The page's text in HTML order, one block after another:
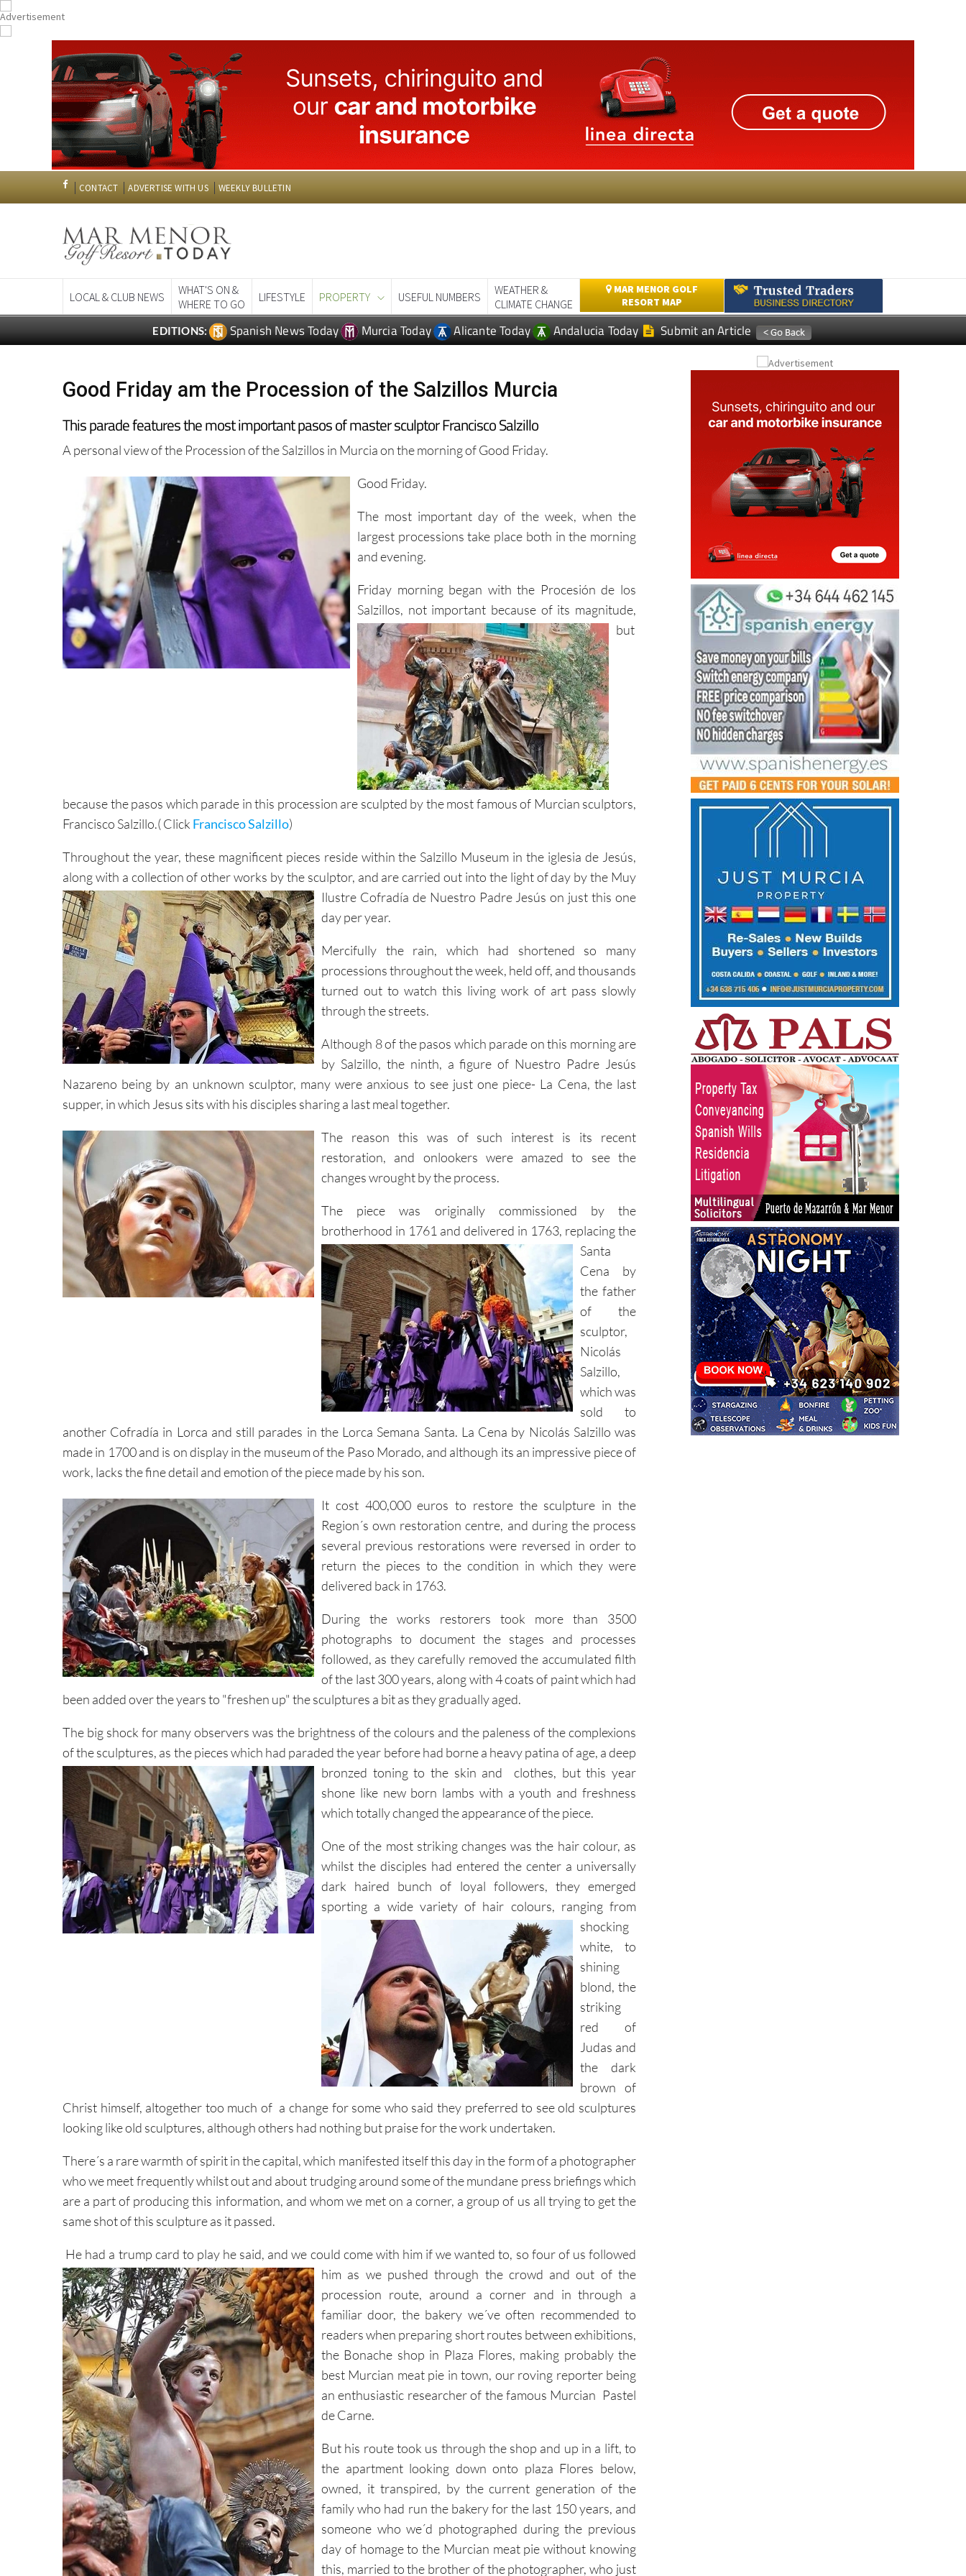
CONTACT ADVERTISE WITH US WEEKLY BULLETIN
WHERE TO GO
CLIMATE CHANGE
RESORT MAP
EDITIONS: Spanish News Today Murcia Today Alicante Today Andalucia Today Submit an Article
This parade features the most important pasos of master sculptor Francisco Salzillo
A personal view of the Procession of the Salzillos in Murcia on the morning of Good Friday.
Good Friday.
The most important day of the week, when the
largest processions take place both in the morning
and evening.
Friday morning began with the Procesión de los
Salzillos, not important because of its magnitude,
but
because the pasos which parade in this procession are sculpted by the most famous of Murcian sculptors,
Francisco Salzillo.( ClickFrancisco Salzillo)
Throughout the year, these magnificent pieces reside within the Salzillo Museum in the iglesia de Jesús,
along with a collection of other works by the sculptor, and are carried out into the light of day by the Muy
Ilustre Cofradía de Nuestro Padre Jesús on just this one
day per year.
Mercifully the rain, which had shortened so many
processions throughout the week, held off, and thousands
turned out to watch this living work of art pass slowly
through the streets.
Although 8 of the pasos which parade on this morning are
by Salzillo, the ninth, a figure of Nuestro Padre Jesús
Nazareno being by an unknown sculptor, many were anxious to see just one piece- La Cena, the last
supper, in which Jesus sits with his disciples sharing a last meal together.
The reason this was of such interest is its recent
restoration, and onlookers were amazed to see the
changes wrought by the process.
The piece was originally commissioned by the
brotherhood in 1761 and delivered in 1763, replacing the
Santa
Cena by
the father
of the
sculptor,
Nicolás
Salzillo,
which was
sold to
another Cofradía in Lorca and still parades in the Lorca Semana Santa. La Cena by Nicolás Salzillo was
made in 1700 and is on display in the museum of the Paso Morado, and although its an impressive piece of
work, lacks the fine detail and emotion of the piece made by his son.
It cost 400,000 euros to restore the sculpture in the
Region´s own restoration centre, and during the process
several previous restorations were reversed in order to
return the pieces to the condition in which they were
delivered back in 1763.
During the works restorers took more than 3500
photographs to document the stages and processes
followed, as they carefully removed the accumulated filth
of the last 300 years, along with 4 coats of paint which had
been added over the years to "freshen up" the sculptures a bit as they gradually aged.
The big shock for many observers was the brightness of the colours and the paleness of the complexions
of the sculptures, as the pieces which had paraded the year before had borne a heavy patina of age, a deep
bronzed toning to the skin and clothes, but this year
shone like new born lambs with a youth and freshness
which totally changed the appearance of the piece.
One of the most striking changes was the hair colour, as
whilst the disciples had entered the center a universally
dark haired bunch of loyal followers, they emerged
sporting a wide variety of hair colours, rangingfrom
shocking
white, to
shining
blond, the
striking
red of
Judas and
the dark
brown of
Christ himself, altogether too much of a change for some who said they preferred to see old sculptures
looking like old sculptures, although others had nothing but praise for the work undertaken.
There´s a rare warmth of spirit in the capital, which manifested itself this day in the form of a photographer
who we meet frequently whilst out and about trudging around some of the mundane press briefings which
are a part of producing this information, and whom we met on a corner, a group of us all trying to get the
same shot of this sculpture as it passed.
He had a trump card to play he said, and we could come with him if we wanted to, so four of us followed
himas we pushed through the crowd and out of the
procession route, around a corner and in through a
familiar door, the bakery we´ve often recommended to
readers when preparing short routes between exhibitions,
the Bonache shop in Plaza Flores, making probably the
best Murcian meat pie in town, our roving reporter being
an enthusiastic researcher of the famous Murcian Pastel
de Carne.
But his route took us through the shop and up in a lift, to
the apartment looking down onto plaza Flores below,
owned, it transpired, by the current generation of the
family who had run the bakery for the last 150 years, and
someone who we´d photographed during the previous
day of homage to the Murcian meat pie without knowing
this, married to the brother of the photographer, who just
happened to be one of the restorers whohad restored La